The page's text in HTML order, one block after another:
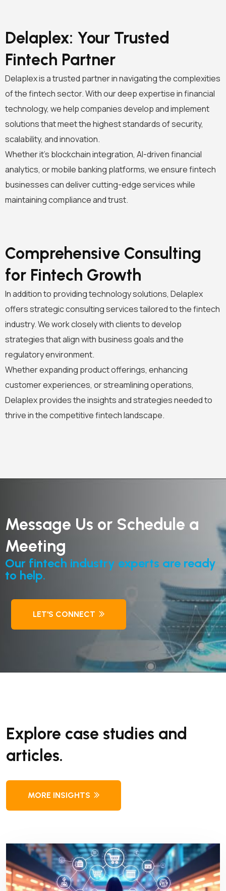
Delaplex: Your Trusted
Fintech Partner
Delaplex is a trusted partner in navigating the complexities
of the fintech sector. With our deep expertise in financial
technology, we help companies develop and implement
solutions that meet the highest standards of security,
scalability, and innovation.
Whether it’s blockchain integration, AI-driven financial
analytics, or mobile banking platforms, we ensure fintech
businesses can deliver cutting-edge services while
maintaining compliance and trust.
Comprehensive Consulting
for Fintech Growth
In addition to providing technology solutions, Delaplex
offers strategic consulting services tailored to the fintech
industry. We work closely with clients to develop
strategies that align with business goals and the
regulatory environment.
Whether expanding product offerings, enhancing
customer experiences, or streamlining operations,
Delaplex provides the insights and strategies needed to
thrive in the competitive fintech landscape.
Message Us or Schedule a
Meeting
Our fintech industry experts are ready
to help.
LET'S CONNECT
Explore case studies and
articles.
MORE INSIGHTS